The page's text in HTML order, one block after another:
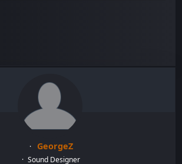
GeorgeZ
Sound Designer